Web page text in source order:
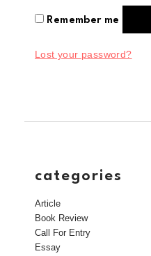
Remember me
Lost your password?
categories
Article
Book Review
Call For Entry
Essay